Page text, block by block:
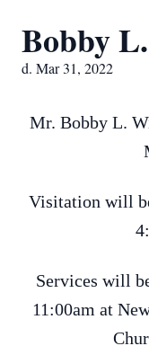
Bobby
d. Mar 31, 2022
Mr. Bobby L.
Visitation will
Services will
11:00am at